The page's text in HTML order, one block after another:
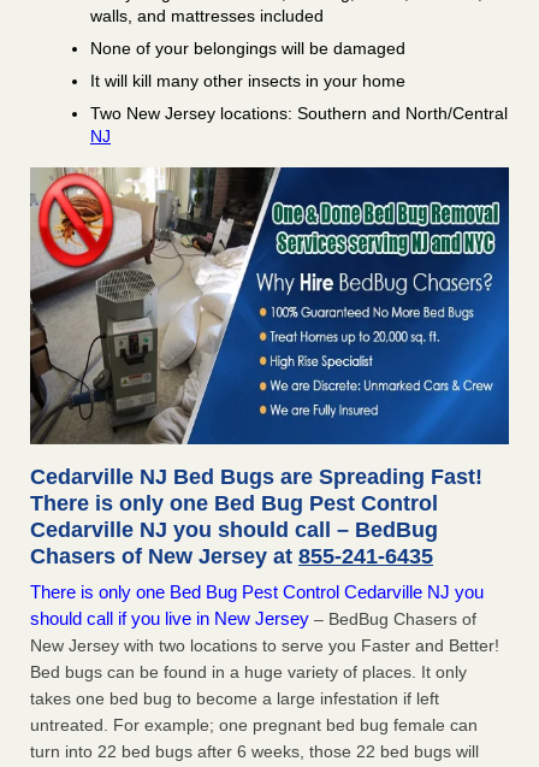
walls, and mattresses included
None of your belongings will be damaged
It will kill many other insects in your home
Two New Jersey locations: Southern and North/Central
NJ
Cedarville NJ Bed Bugs are Spreading Fast!
There is only one Bed Bug Pest Control
Cedarville NJ you should call – BedBug
Chasers of New Jersey at 855-241-6435
There is only one Bed Bug Pest Control Cedarville NJ you
should call if you live in New Jersey – BedBug Chasers of
New Jersey with two locations to serve you Faster and Better!
Bed bugs can be found in a huge variety of places. It only
takes one bed bug to become a large infestation if left
untreated. For example; one pregnant bed bug female can
turn into 22 bed bugs after 6 weeks, those 22 bed bugs will